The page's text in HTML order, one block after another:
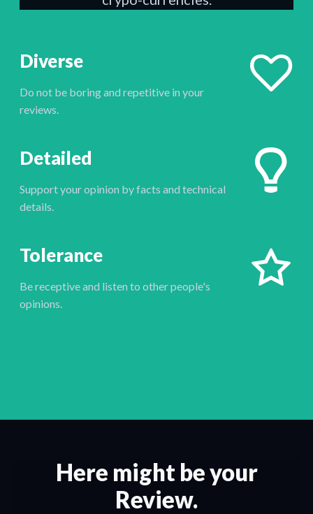
Diverse
Do not be boring and repetitive in your
reviews.
Detailed
Support your opinion by facts and technical
details.
Tolerance
Be receptive and listen to other people's
opinions.
Here might be your
Review.